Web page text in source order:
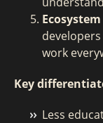
work
Key
Less